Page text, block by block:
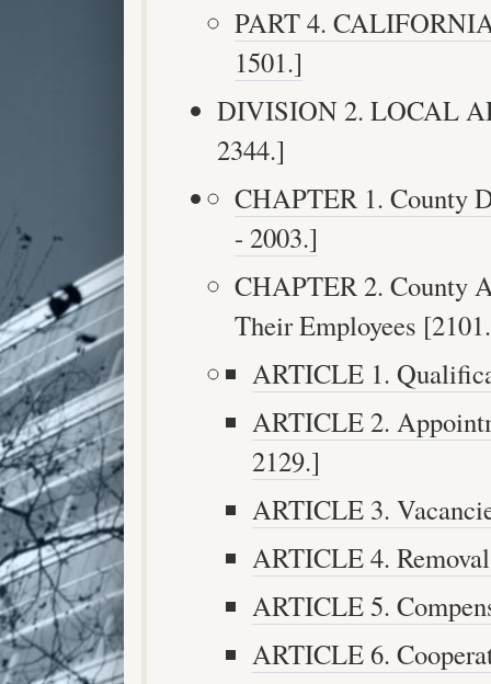
PART 4.
1501.]
DIVISION 2. LOCAL
2344.]
CHAPTER 1. County
- 2003.]
CHAPTER 2. County
Their Employees
ARTICLE 1.
ARTICLE 2.
2129.]
ARTICLE 3.
ARTICLE 4.
ARTICLE 5.
ARTICLE 6.